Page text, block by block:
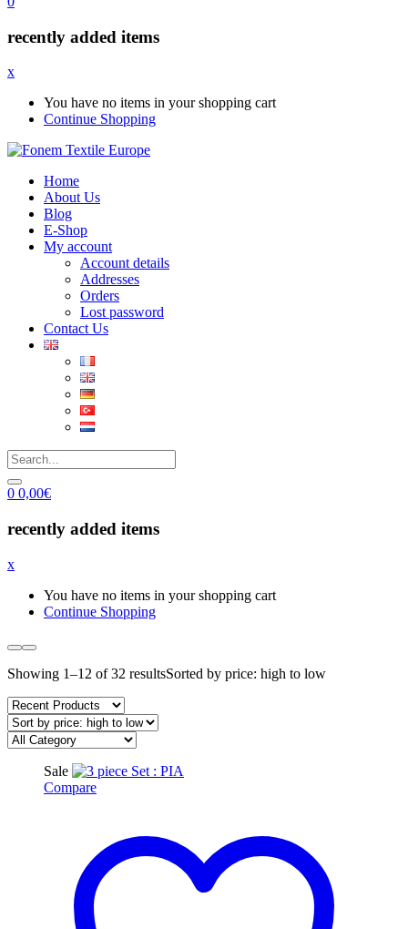
recently added items
x
You have no items in your shopping cart
Continue Shopping
Home
About Us
Blog
E-Shop
My account
Account details
Addresses
Orders
Lost password
Contact Us
0 0,00€
recently added items
x
You have no items in your shopping cart
Continue Shopping
Showing 1–12 of 32 resultsSorted by price: high to low
Sale
Compare